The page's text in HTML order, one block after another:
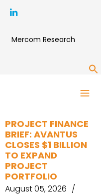
Mercom Research
PROJECT FINANCE
BRIEF: AVANTUS
CLOSES $1 BILLION
TO EXPAND
PROJECT
PORTFOLIO
August 05, 2026